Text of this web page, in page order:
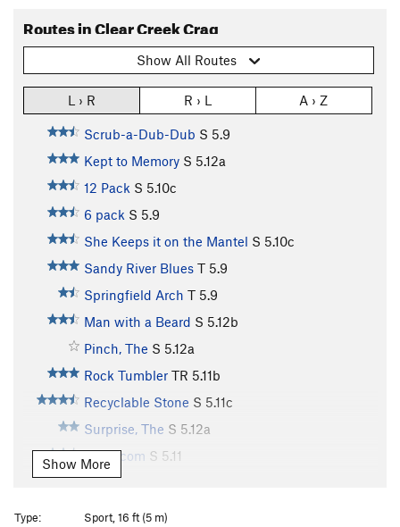
Routes in Clear Creek Crag
Show All Routes
L › R R › L A › Z
Scrub-a-Dub-Dub S 5.9
Kept to Memory S 5.12a
12 Pack S 5.10c
6 pack S 5.9
She Keeps it on the Mantel S 5.10c
Sandy River Blues T 5.9
Springfield Arch T 5.9
Man with a Beard S 5.12b
Pinch, The S 5.12a
Rock Tumbler TR 5.11b
Recyclable Stone S 5.11c
Surprise, The S 5.12a
Trash.com S 5.11
Knuckle Up
Recycler S
5.12b
Show More
Type:
Sport, 16 ft (5 m)